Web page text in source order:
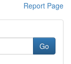
Report Page
Go